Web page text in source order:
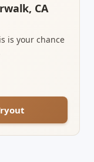
CA
is your chance